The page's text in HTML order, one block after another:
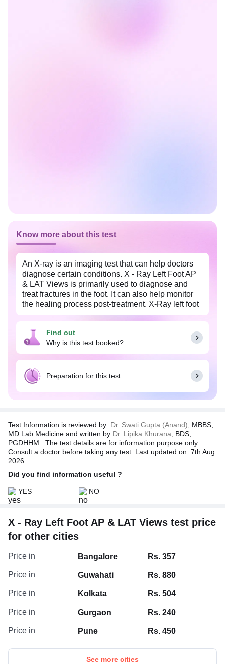
Know more about this test
An X-ray is an imaging test that can help doctors
diagnose certain conditions. X - Ray Left Foot AP
& LAT Views is primarily used to diagnose and
treat fractures in the foot. It can also help monitor
the healing process post-treatment. X-Ray left foot
AP and LAT views are the orientations of the X-ray
image. The AP X-ray test is done from the top,
while the LAT X-ray test is taken from the sides.
These images give a complete 3-D view of the
foot, providing your doctor with ample information.
This procedure is relatively safe. You should
inform your doctor if you are pregnant or under
medication.
Find out
Why is this test booked?
Preparation for this test
Test Information is reviewed by: Dr. Swati Gupta (Anand),
MBBS,
MD Lab Medicine and written by Dr. Lipika Khurana,
BDS,
PGDHHM . The test details are for information purpose only.
Consult a doctor before taking any test. Last updated on: 7th Aug
2026
Did you find information useful ?
YES NO
X - Ray Left Foot AP & LAT Views test price
for other cities
Price in Bangalore Rs. 357
Price in Guwahati Rs. 880
Price in Kolkata Rs. 504
Price in Gurgaon Rs. 240
Price in Pune Rs. 450
See more cities